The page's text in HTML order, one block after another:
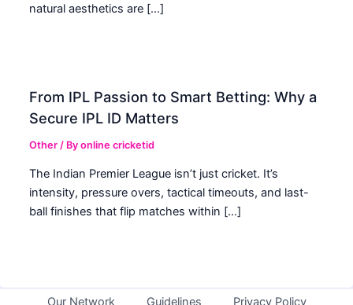
natural aesthetics are […]
From IPL Passion to Smart Betting: Why a
Secure IPL ID Matters
Other / Byonline cricketid
The Indian Premier League isn’t just cricket. It’s
intensity, pressure overs, tactical timeouts, and last-
ball finishes that flip matches within […]
Our Network Guidelines Privacy Policy